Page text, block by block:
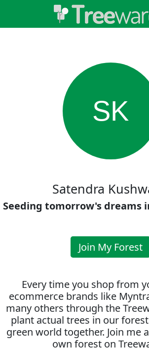
SK
Satendra
Seeding tomorrow's dreams
Join My Forest
Every time you shop from
ecommerce brands like
many others through the
plant actual trees in our
green world together. Join me
own forest on